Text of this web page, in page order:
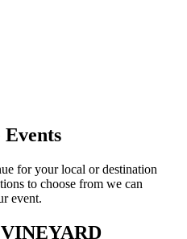
for your local or destination
to choose from we can
event.